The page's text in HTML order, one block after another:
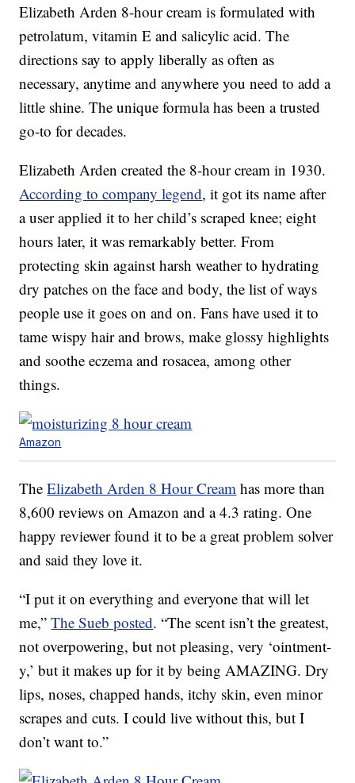
Elizabeth Arden 8-hour cream is formulated with
petrolatum, vitamin E and salicylic acid. The
directions say to apply liberally as often as
necessary, anytime and anywhere you need to add a
little shine. The unique formula has been a trusted
go-to for decades.
Elizabeth Arden created the 8-hour cream in 1930.
According to company legend, it got its name after
a user applied it to her child’s scraped knee; eight
hours later, it was remarkably better. From
protecting skin against harsh weather to hydrating
dry patches on the face and body, the list of ways
people use it goes on and on. Fans have used it to
tame wispy hair and brows, make glossy highlights
and soothe eczema and rosacea, among other
things.
Amazon
TheElizabeth Arden 8 Hour Cream has more than
8,600 reviews on Amazon and a 4.3 rating. One
happy reviewer found it to be a great problem solver
and said they love it.
“I put it on everything and everyone that will let
me,”The Sueb posted. “The scent isn’t the greatest,
not overpowering, but not pleasing, very ‘ointment-
y,’ but it makes up for it by being AMAZING. Dry
lips, noses, chapped hands, itchy skin, even minor
scrapes and cuts. I could live without this, but I
don’t want to.”